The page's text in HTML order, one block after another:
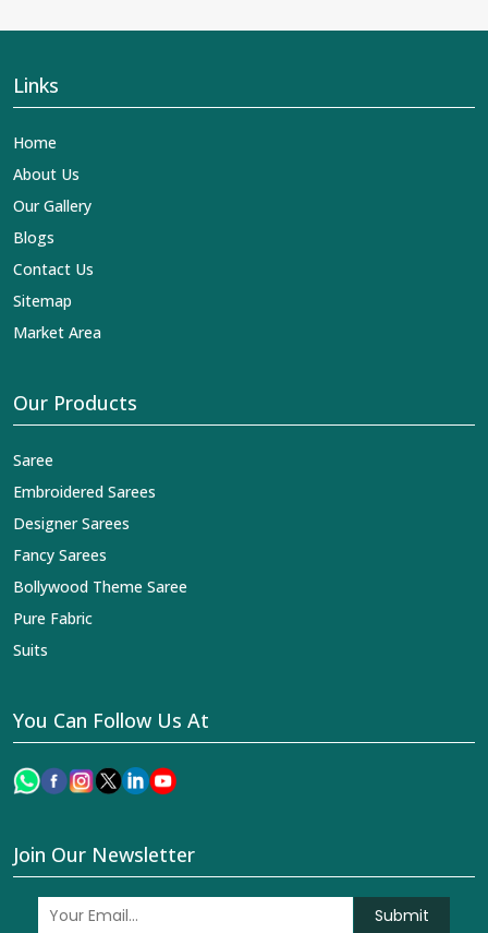
Links
Home
About Us
Our Gallery
Blogs
Contact Us
Sitemap
Market Area
Our Products
Saree
Embroidered Sarees
Designer Sarees
Fancy Sarees
Bollywood Theme Saree
Pure Fabric
Suits
You Can Follow Us At
Join Our Newsletter
Submit